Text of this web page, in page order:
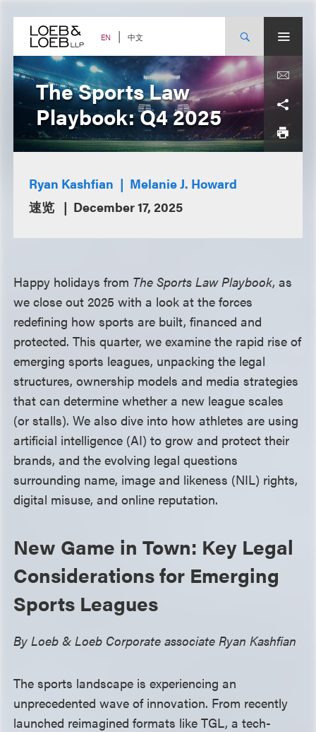
content EN 中文
The Sports Law
Playbook: Q4 2025
Ryan Kashfian
Melanie J. Howard
速览
December 17, 2025
Happy holidays from The Sports Law Playbook, as
we close out 2025 with a look at the forces
redefining how sports are built, financed and
protected. This quarter, we examine the rapid rise of
emerging sports leagues, unpacking the legal
structures, ownership models and media strategies
that can determine whether a new league scales
(or stalls). We also dive into how athletes are using
artificial intelligence (AI) to grow and protect their
brands, and the evolving legal questions
surrounding name, image and likeness (NIL) rights,
digital misuse, and online reputation.
New Game in Town: Key Legal
Considerations for Emerging
Sports Leagues
By Loeb & Loeb Corporate associate Ryan Kashfian
The sports landscape is experiencing an
unprecedented wave of innovation. From recently
launched reimagined formats like TGL, a tech-